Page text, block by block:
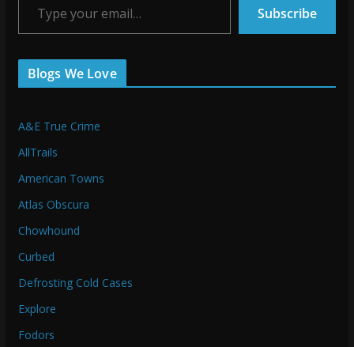
Subscribe
Blogs We Love
A&E True Crime
AllTrails
American Towns
Atlas Obscura
Chowhound
Curbed
Defrosting Cold Cases
Explore
Fodors